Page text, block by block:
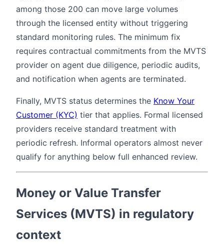
among those 200 can move large volumes
through the licensed entity without triggering
standard monitoring rules. The minimum fix
requires contractual commitments from the MVTS
provider on agent due diligence, periodic audits,
and notification when agents are terminated.
Finally, MVTS status determines the Know Your
Customer (KYC) tier that applies. Formal licensed
providers receive standard treatment with
periodic refresh. Informal operators almost never
qualify for anything below full enhanced review.
Money or Value Transfer
Services (MVTS) in regulatory
context